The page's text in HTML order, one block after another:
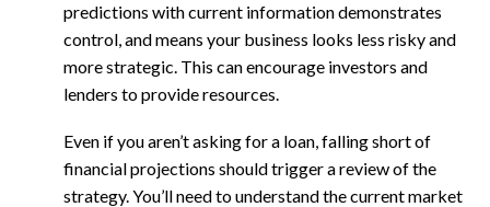
predictions with current information demonstrates
control, and means your business looks less risky and
more strategic. This can encourage investors and
lenders to provide resources.
Even if you aren’t asking for a loan, falling short of
financial projections should trigger a review of the
strategy. You’ll need to understand the current market